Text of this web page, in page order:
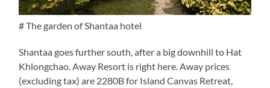
# The garden of Shantaa hotel
Shantaa goes further south, after a big downhill to Hat
Khlongchao. Away Resort is right here. Away prices
(excluding tax) are 2280B for Island Canvas Retreat,